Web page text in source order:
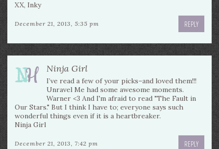
XX, Inky
December 21, 2013, 5:35 pm REPLY
Ninja Girl
I’ve read a few of your picks–and loved them!!!
Unravel Me had some awesome moments.
Warner <3 And I'm afraid to read "The Fault in
Our Stars." But I think I have to; everyone says such
wonderful things even if it is a heartbreaker.
Ninja Girl
December 21, 2013, 7:42 pm REPLY